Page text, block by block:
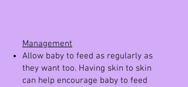
Management
Allow baby to feed as regularly as
they want too. Having skin to skin
can help encourage baby to feed